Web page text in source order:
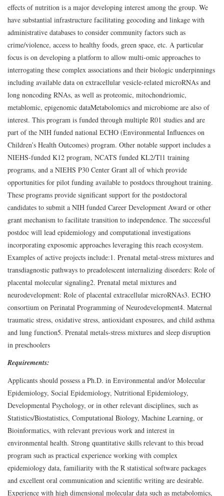
effects of nutrition is a major developing interest among the group. We
have substantial infrastructure facilitating geocoding and linkage with
administrative databases to consider community factors such as
crime/violence, access to healthy foods, green space, etc. A particular
focus is on developing a platform to allow multi-omic approaches to
interrogating these complex associations and their biologic underpinnings
including available data on extracellular vesicle-related microRNAs and
long noncoding RNAs, as well as proteomic, mitochondriomic,
metablomic, epigenomic dataMetabolomics and microbiome are also of
interest. This program is funded through multiple R01 studies and are
part of the NIH funded national ECHO (Environmental Influences on
Children’s Health Outcomes) program. Other notable support includes a
NIEHS-funded K12 program, NCATS funded KL2/Tl1 training
programs, and a NIEHS P30 Center Grant all of which provide
opportunities for pilot funding available to postdocs throughout training.
These programs provide significant support for the postdoctoral
candidates to submit a NIH funded Career Development Award or other
grant mechanism to facilitate transition to independence. The successful
postdoc will lead epidemiology and computational investigations
incorporating exposomic approaches leveraging this reach ecosystem.
Examples of active projects include:1. Prenatal metal-stress mixtures and
transdiagnostic pathways to preadolescent internalizing disorders: Role of
placental molecular signaling2. Prenatal metal mixtures and
neurodevelopment: Role of placental extracellular microRNAs3. ECHO
consortium on Perinatal Programming of Neurodevelopment4. Maternal
traumatic stress, oxidative stress, antioxidant exposures, and child asthma
and lung function5. Prenatal metals-stress mixtures and sleep disruption
in preschoolers
Requirements:
Applicants should possess a Ph.D. in Environmental and/or Molecular
Epidemiology, Social Epidemiology, Nutritional Epidemiology,
Developmental Psychology, or in other relevant disciplines, such as
Statistics/Biostatistics, Computational Biology, Machine Learning, or
Bioinformatics, with relevant previous work and interest in
environmental health. Strong quantitative skills relevant to this broad
program such as practical experience working with complex
epidemiology data, familiarity with the R statistical software packages
and excellent oral communication and scientific writing are desirable.
Experience with high dimensional molecular data such as metabolomics,